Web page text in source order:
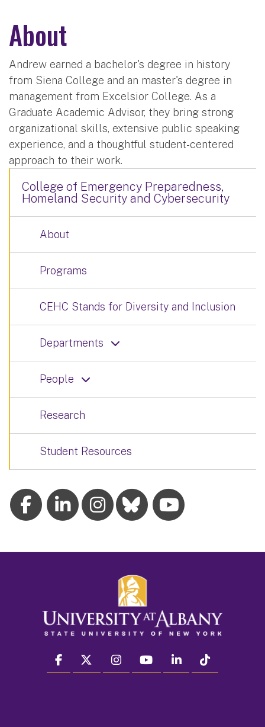
About
Andrew earned a bachelor's degree in history
from Siena College and an master's degree in
management from Excelsior College. As a
Graduate Academic Advisor, they bring strong
organizational skills, extensive public speaking
experience, and a thoughtful student-centered
approach to their work.
College of Emergency Preparedness,
Homeland Security and Cybersecurity
About
Programs
CEHC Stands for Diversity and Inclusion
Departments
People
Research
Student Resources
facebook twitter instagram youtube linkedin